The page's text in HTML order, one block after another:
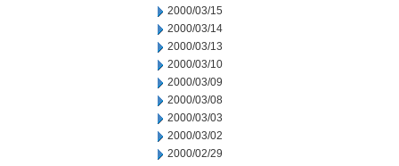
2000/03/15
2000/03/14
2000/03/13
2000/03/10
2000/03/09
2000/03/08
2000/03/03
2000/03/02
2000/02/29